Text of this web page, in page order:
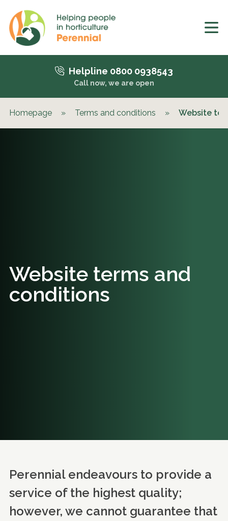
Helpline 0800 0938543
Call now, we are open
Homepage » Terms and conditions » Website
Website terms and
conditions
Perennial endeavours to provide a
service of the highest quality;
however, we cannot guarantee that